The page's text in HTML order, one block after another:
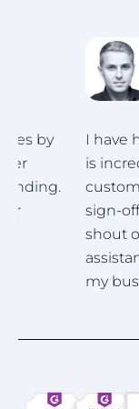
I have had a
is incredibly
customizable!
sign-off for
shout out to
assistance in
my business